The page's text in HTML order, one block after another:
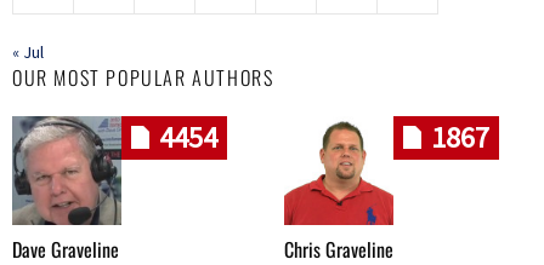
« Jul
OUR MOST POPULAR AUTHORS
4454
Dave Graveline
1867
Chris Graveline